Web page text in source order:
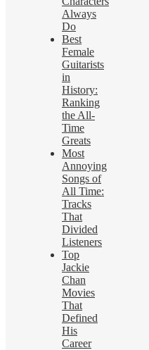
Always
Do
Best
Female
Guitarists
in
History:
Ranking
the All-
Time
Greats
Most
Annoying
Songs of
All Time:
Tracks
That
Divided
Listeners
Top
Jackie
Chan
Movies
That
Defined
His
Career